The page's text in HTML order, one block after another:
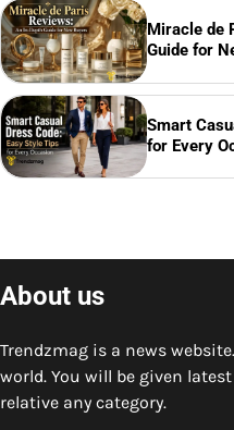
Miracle de
Guide for
Smart
for Every
About us
Trendzmag is a news
world. You will be given
relative any category.